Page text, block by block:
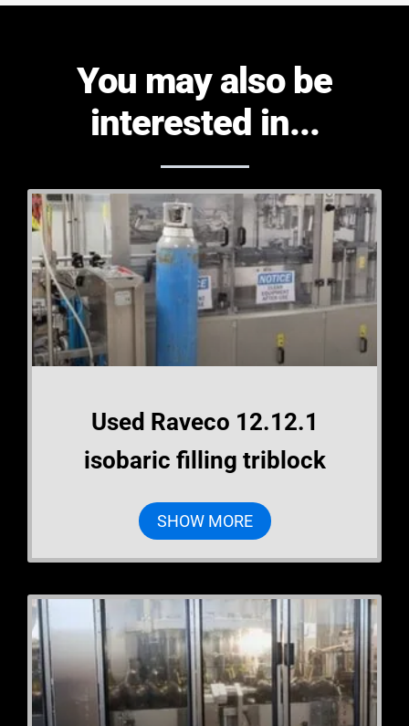
You may also be
interested in...
Used Raveco 12.12.1
isobaric filling triblock
SHOW MORE